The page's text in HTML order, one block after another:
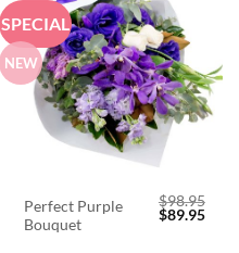
SPECIAL
NEW
Perfect Purple
Bouquet
$98.95
Original
$89.95